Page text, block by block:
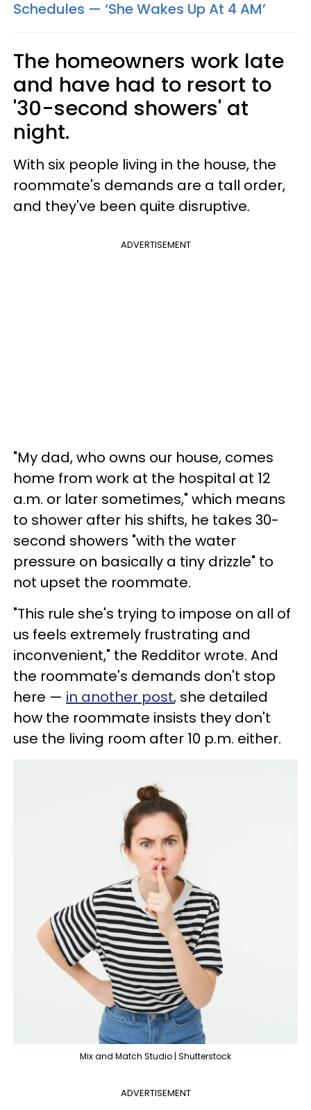
Schedules — ‘She Wakes Up At 4 AM’
The homeowners work late
and have had to resort to
'30-second showers' at
night.
With six people living in the house, the
roommate's demands are a tall order,
and they've been quite disruptive.
ADVERTISEMENT
"My dad, who owns our house, comes
home from work at the hospital at 12
a.m. or later sometimes," which means
to shower after his shifts, he takes 30-
second showers "with the water
pressure on basically a tiny drizzle" to
not upset the roommate.
"This rule she's trying to impose on all of
us feels extremely frustrating and
inconvenient," the Redditor wrote. And
the roommate's demands don't stop
here — in another post, she detailed
how the roommate insists they don't
use the living room after 10 p.m. either.
Mix and Match Studio | Shutterstock
ADVERTISEMENT